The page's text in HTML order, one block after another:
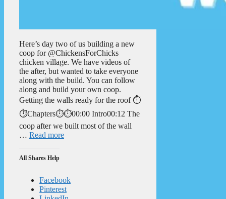
Here’s day two of us building a new
coop for @ChickensForChicks
chicken village. We have videos of
the after, but wanted to take everyone
along with the build. You can follow
along and build your own coop.
Getting the walls ready for the roof ⏱️
⏱️Chapters⏱️⏱️00:00 Intro00:12 The
coop after we built most of the wall
… Read more
All Shares Help
Facebook
Pinterest